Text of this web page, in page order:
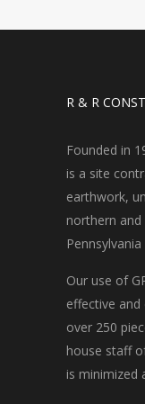
R & R
Founded in
is a site
earthwork,
northern and
Our use of
effective
over 250
house staff
is minimized